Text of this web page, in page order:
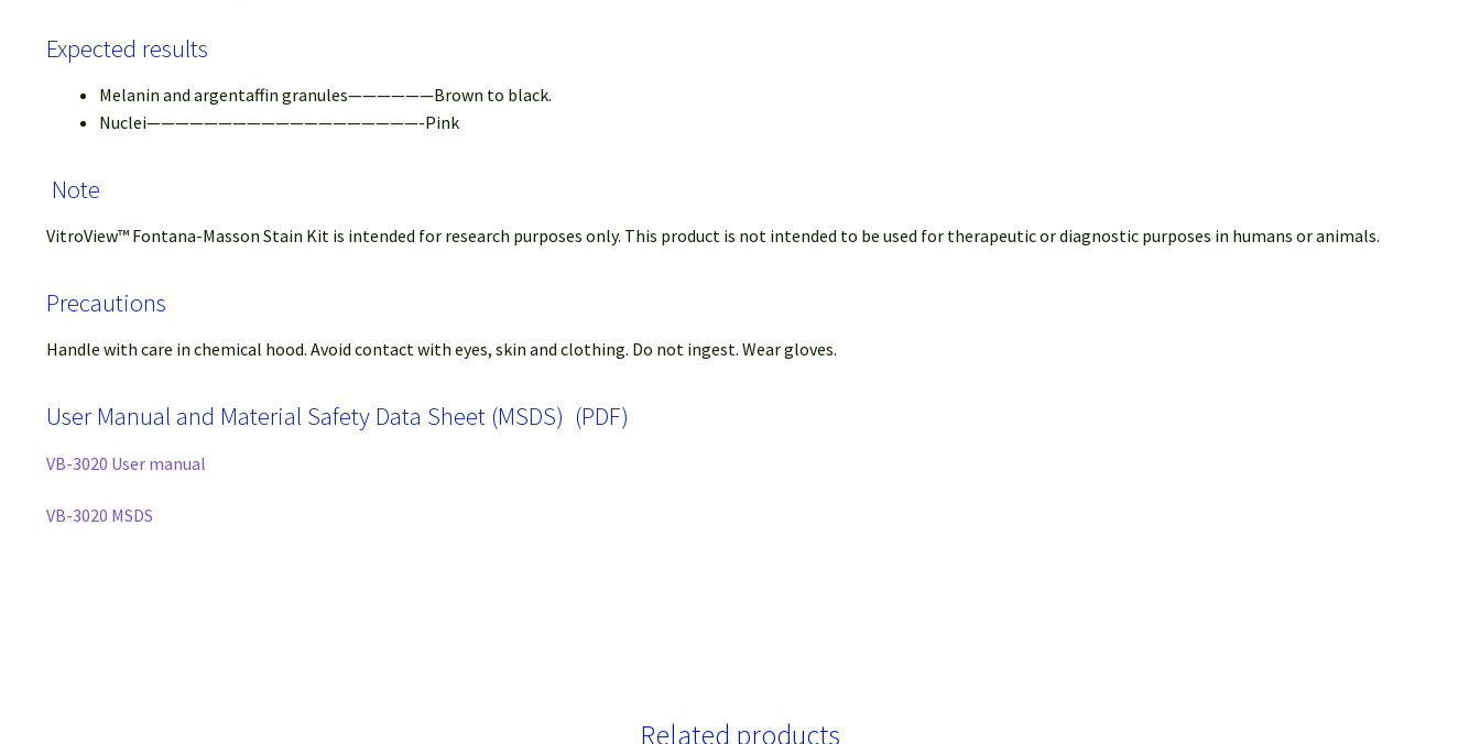
Expected results
Melanin and argentaffin granules——————Brown to black.
Nuclei———————————————————-Pink
Note
VitroView™ Fontana-Masson Stain Kit is intended for research purposes only. This product is not intended to be used for therapeutic or diagnostic purposes in humans or animals.
Precautions
Handle with care in chemical hood. Avoid contact with eyes, skin and clothing. Do not ingest. Wear gloves.
User Manual and Material Safety Data Sheet (MSDS) (PDF)
VB-3020 User manual
VB-3020 MSDS
Related products